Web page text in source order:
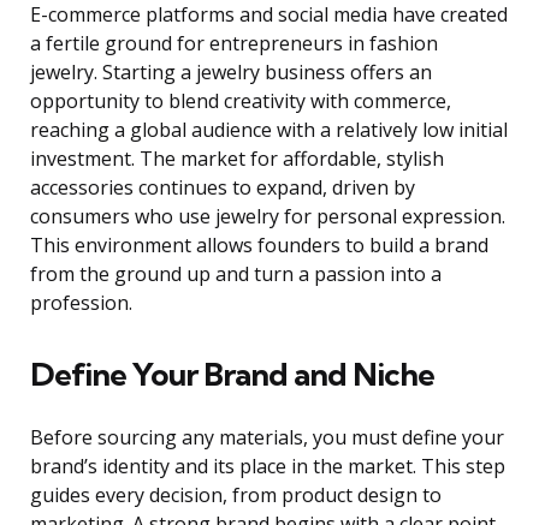
E-commerce platforms and social media have created
a fertile ground for entrepreneurs in fashion
jewelry. Starting a jewelry business offers an
opportunity to blend creativity with commerce,
reaching a global audience with a relatively low initial
investment. The market for affordable, stylish
accessories continues to expand, driven by
consumers who use jewelry for personal expression.
This environment allows founders to build a brand
from the ground up and turn a passion into a
profession.
Define Your Brand and Niche
Before sourcing any materials, you must define your
brand’s identity and its place in the market. This step
guides every decision, from product design to